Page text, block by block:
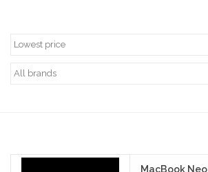
Institution
MacBook Neo